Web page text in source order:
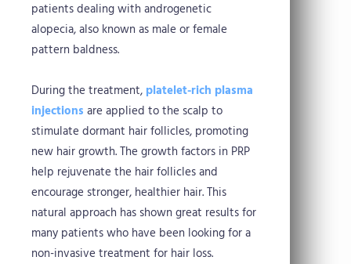
patients dealing with androgenetic
alopecia, also known as male or female
pattern baldness.
During the treatment, platelet-rich plasma
injections are applied to the scalp to
stimulate dormant hair follicles, promoting
new hair growth. The growth factors in PRP
help rejuvenate the hair follicles and
encourage stronger, healthier hair. This
natural approach has shown great results for
many patients who have been looking for a
non-invasive treatment for hair loss.